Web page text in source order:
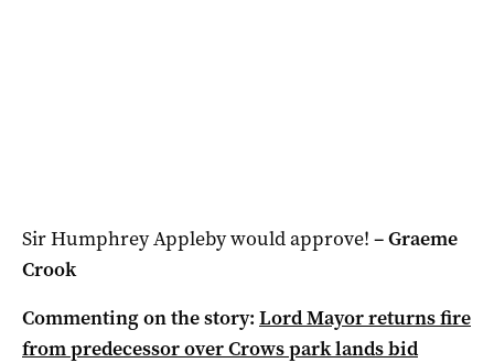
Sir Humphrey Appleby would approve! –Graeme
Crook
Commenting on the story: Lord Mayor returns fire
from predecessor over Crows park lands bid